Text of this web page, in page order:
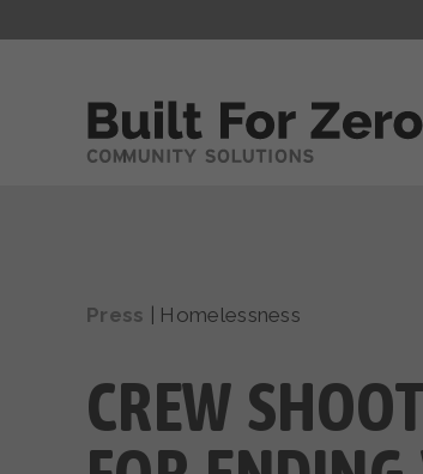
Press | Homelessness
CREW